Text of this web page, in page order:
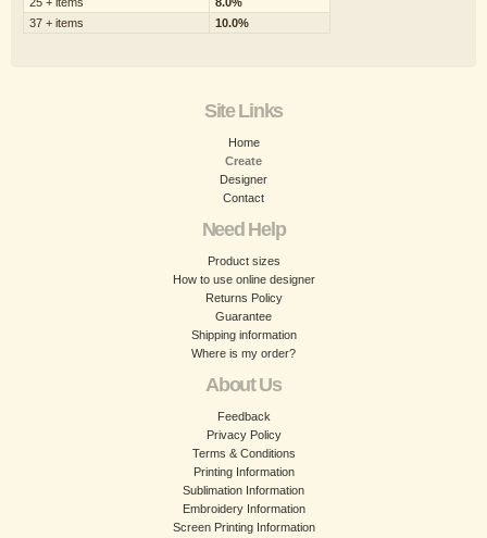
37 + items
10.0%
Site Links
Home
Create
Designer
Contact
Need Help
Product sizes
How to use online designer
Returns Policy
Guarantee
Shipping information
Where is my order?
About Us
Feedback
Privacy Policy
Terms & Conditions
Printing Information
Sublimation Information
Embroidery Information
Screen Printing Information